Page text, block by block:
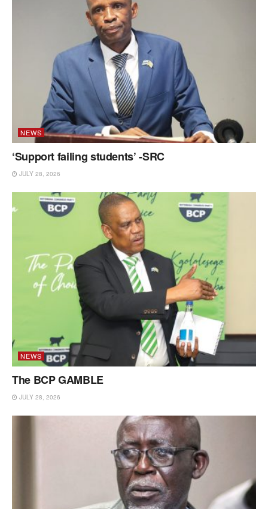
NEWS
‘Support failing students’ -SRC
JULY 28, 2026
NEWS
The BCP GAMBLE
JULY 28, 2026